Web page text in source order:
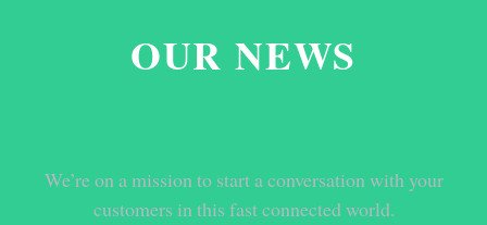
OUR NEWS
We’re on a mission to start a conversation with your
customers in this fast connected world.